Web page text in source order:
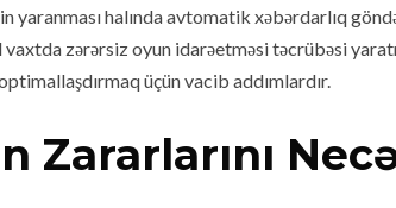
halında avtomatik xəbərdarlıq
zərərsiz oyun idarəetməsi təcrübəsi
üçün vacib addımlardır.